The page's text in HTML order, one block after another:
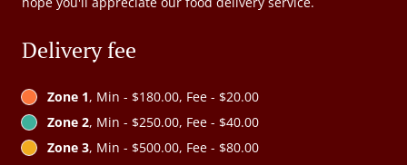
Delivery fee
Zone 1, Min - $180.00, Fee - $20.00
Zone 2, Min - $250.00, Fee - $40.00
Zone 3, Min - $500.00, Fee - $80.00